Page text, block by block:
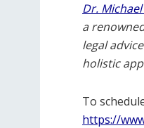
Dr.
a
legal
holistic
To
https://